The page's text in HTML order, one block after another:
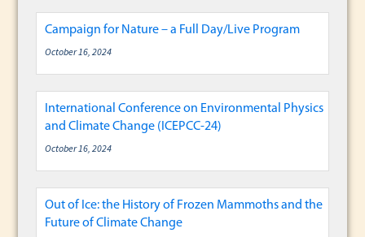
Campaign for Nature – a Full Day/Live Program
October 16, 2024
International Conference on Environmental Physics
and Climate Change (ICEPCC-24)
October 16, 2024
Out of Ice: the History of Frozen Mammoths and the
Future of Climate Change